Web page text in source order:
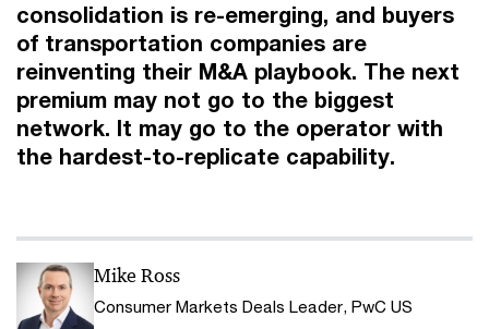
consolidation is re-emerging, and buyers
of transportation companies are
reinventing their M&A playbook. The next
premium may not go to the biggest
network. It may go to the operator with
the hardest-to-replicate capability.
Mike Ross
Consumer Markets Deals Leader, PwC US